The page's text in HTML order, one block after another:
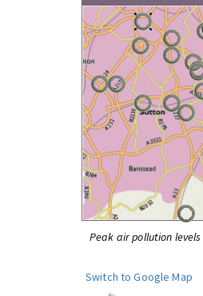
Peak air pollution
Switch to Google Map